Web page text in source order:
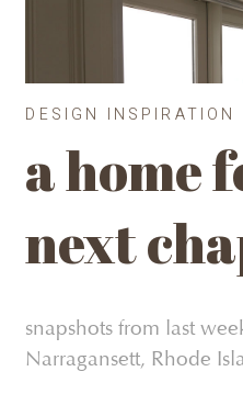
DESIGN INSPIRATION
a home
next
snapshots from last
Narragansett, Rhode